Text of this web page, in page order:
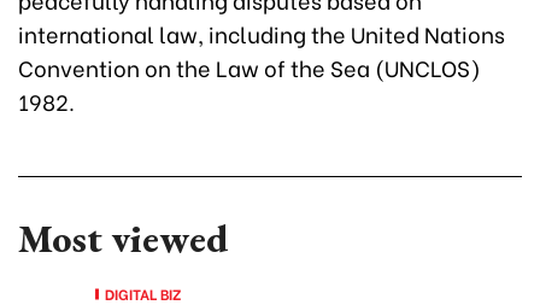
international law, including the United Nations
Convention on the Law of the Sea (UNCLOS)
1982.
Most viewed
DIGITAL BIZ